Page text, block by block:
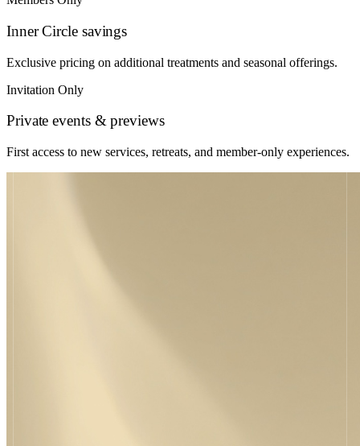
Inner Circle savings
Exclusive pricing on additional treatments and seasonal offerings.
Invitation Only
Private events & previews
First access to new services, retreats, and member-only experiences.